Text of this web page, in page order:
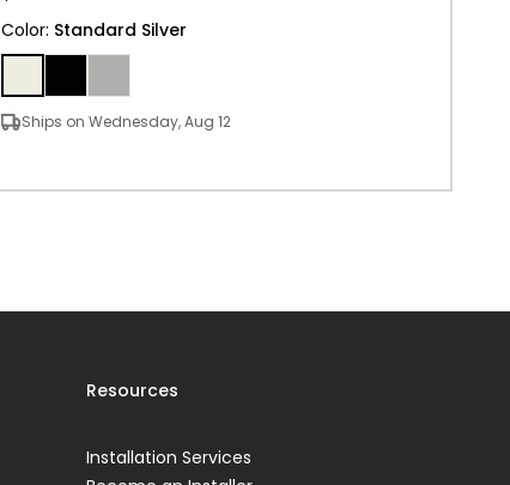
Color: Standard Silver
Ships on Wednesday, Aug 12
Resources
Installation Services